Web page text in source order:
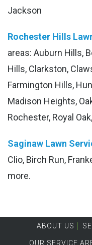
Jackson
Rochester Hills
areas: Auburn Hills,
Hills, Clarkston,
Farmington Hills,
Madison Heights,
Rochester, Royal
Saginaw Lawn
Clio, Birch Run,
more.
ABOUT US
OUR SERVICE